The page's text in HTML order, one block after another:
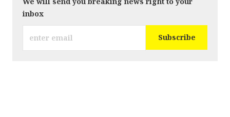
inbox